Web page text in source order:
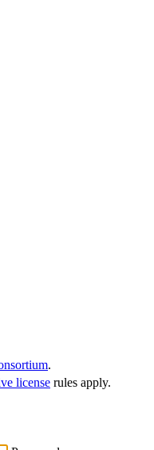
.
license rules apply.